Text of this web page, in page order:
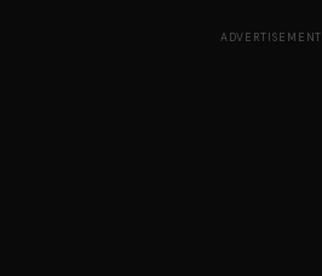
ADVERTISEMENT